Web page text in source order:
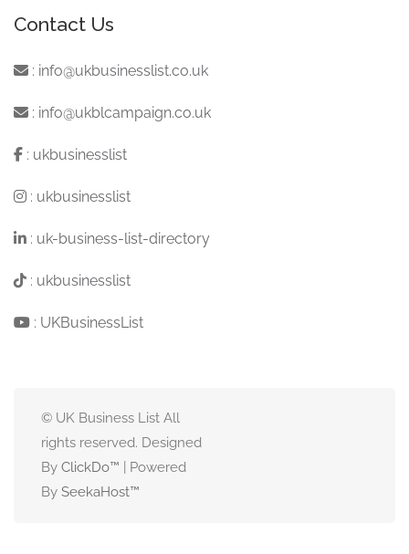
Contact Us
: info@ukbusinesslist.co.uk
: info@ukblcampaign.co.uk
: ukbusinesslist
: ukbusinesslist
: uk-business-list-directory
: ukbusinesslist
: UKBusinessList
© UK Business List All
rights reserved. Designed
By ClickDo™ | Powered
By SeekaHost™